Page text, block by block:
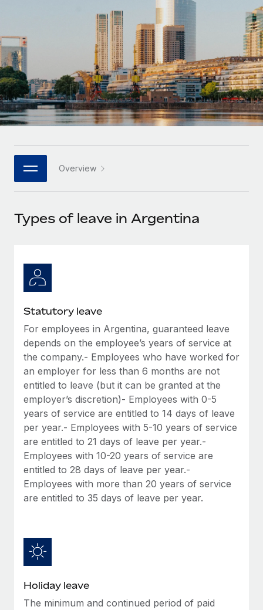
Outsource complex employment tasks
INFRASTRUCTURE
Remote Embedded
Seamlessly integrate HR into workflows
Platform
Built-in core HR functions for your team
Connect New
Connect any AI tool to Remote using our MCP
Ask an expert
Get expert help on global HR & compliance
Simplify your candidate screening processes
Compliance watchtower
Stay ahead of compliance risks
Device management
Provision and track IT devices globally
Entity setup
Establish compliant entities fast
Mobility & Relocation
Relocate employees with ease
Benefits
Agile global HR & payroll solutions for growing
Mid-market
Expand teams with tailored HR solutions
Enterprise
Global HR for large businesses
PARTNER WITH US
Become a partner
Remote Build
Integrations and AI Automations Consulting
CASE STUDIES
LEARN WITH REMOTE
Research & Guides
Case studies
HR Glossary
Job Description Library
Insights center
Get support
See all resources
BLOG
Global Payroll
EOR & PEO
Contractor Management
Compliance
Taxes
Explore the blog
Deutsch
Español
Italiano
日本語
한국어
中文（简体）
Overview
Types of leave in Argentina
Statutory leave
For employees in Argentina, guaranteed leave
depends on the employee’s years of service at
the company.- Employees who have worked for
an employer for less than 6 months are not
entitled to leave (but it can be granted at the
employer’s discretion)- Employees with 0-5
years of service are entitled to 14 days of leave
per year.- Employees with 5-10 years of service
are entitled to 21 days of leave per year.-
Employees with 10-20 years of service are
entitled to 28 days of leave per year.-
Employees with more than 20 years of service
are entitled to 35 days of leave per year.
Holiday leave
The minimum and continued period of paid